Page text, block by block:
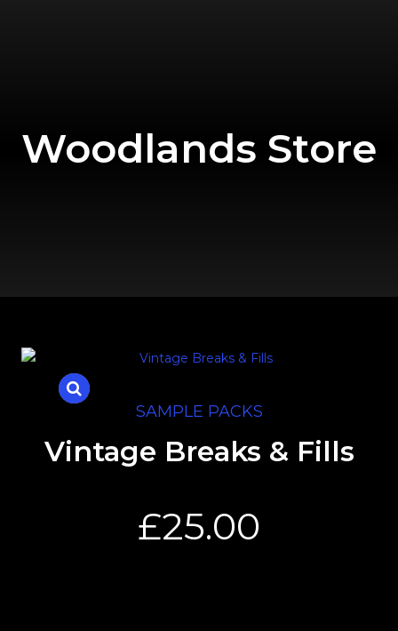
Woodlands Store
SAMPLE PACKS
Vintage Breaks & Fills
£25.00